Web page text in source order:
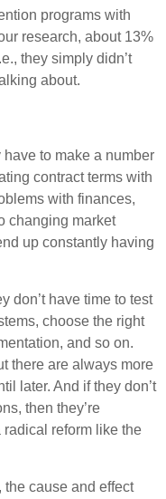
programs with
research, about 13%
they simply didn’t
about.
to make a number
contract terms with
with finances,
changing market
up constantly having
don’t have time to test
choose the right
and so on.
there are always more
later. And if they don’t
then they’re
reform like the
the cause and effect